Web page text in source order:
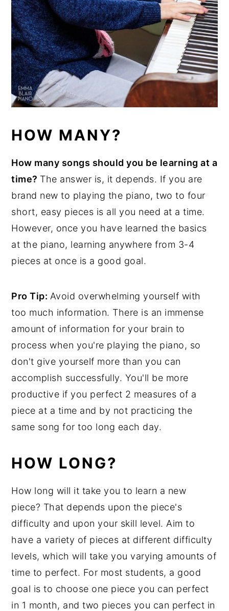
HOW MANY?
How many songs should you be learning at a
time? The answer is, it depends. If you are
brand new to playing the piano, two to four
short, easy pieces is all you need at a time.
However, once you have learned the basics
at the piano, learning anywhere from 3-4
pieces at once is a good goal.
Pro Tip: Avoid overwhelming yourself with
too much information. There is an immense
amount of information for your brain to
process when you're playing the piano, so
don't give yourself more than you can
accomplish successfully. You'll be more
productive if you perfect 2 measures of a
piece at a time and by not practicing the
same song for too long each day.
HOW LONG?
How long will it take you to learn a new
piece? That depends upon the piece's
difficulty and upon your skill level. Aim to
have a variety of pieces at different difficulty
levels, which will take you varying amounts of
time to perfect. For most students, a good
goal is to choose one piece you can perfect
in 1 month, and two pieces you can perfect in